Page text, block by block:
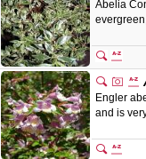
Abelia
Engler
and is